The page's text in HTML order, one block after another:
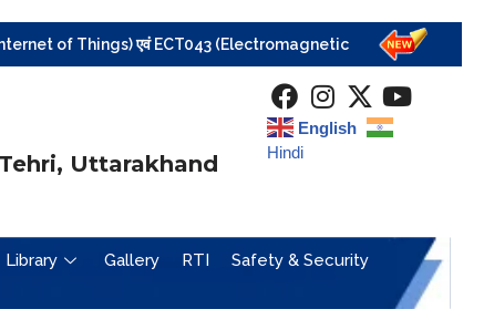
of Things) एवं ECT043 (Electromagnetic Field Theory) विषयों की
Uttarakhand
English
Hindi
Library Gallery RTI
Safety & Security